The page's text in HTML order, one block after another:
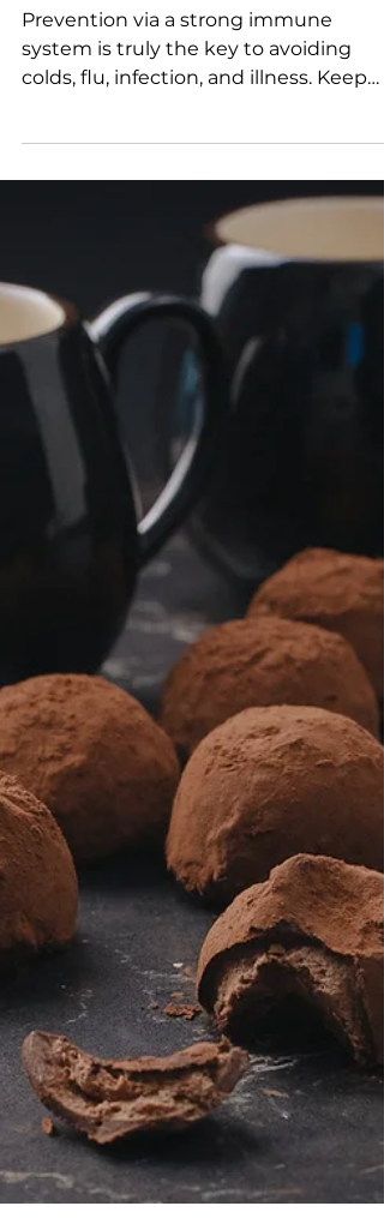
Best Practices for
Your Immune
Prevention via a strong immune
system is truly the key to avoiding
colds, flu, infection, and illness. Keep
your fighting soldiers at the...